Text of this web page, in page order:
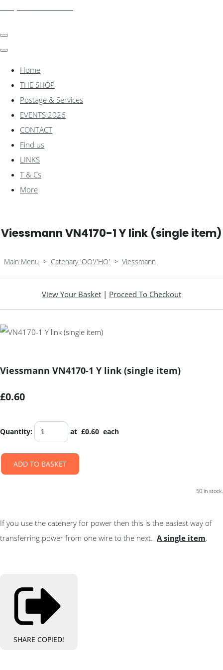
Home
THE SHOP
Postage & Services
EVENTS 2026
CONTACT
Find us
LINKS
T & Cs
More
Viessmann VN4170-1 Y link (single item)
Main Menu > Catenary 'OO'/'HO' > Viessmann
View Your Basket | Proceed To Checkout
Viessmann VN4170-1 Y link (single item)
£0.60
Quantity: at £0.60 each
ADD TO BASKET
50 in stock.
If you use the catenery for power then this is the easiest way of
transferring power from one wire to the next. A single item.
SHARE COPIED!